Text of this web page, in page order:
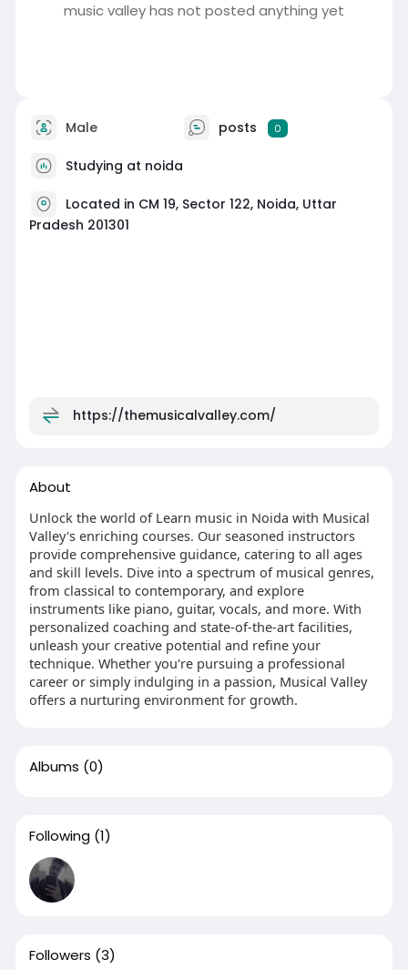
music valley has not posted anything yet
Male posts 0
Studying at noida
Located in CM 19, Sector 122, Noida, Uttar
Pradesh 201301
https://themusicalvalley.com/
About
Unlock the world of Learn music in Noida with Musical
Valley's enriching courses. Our seasoned instructors
provide comprehensive guidance, catering to all ages
and skill levels. Dive into a spectrum of musical genres,
from classical to contemporary, and explore
instruments like piano, guitar, vocals, and more. With
personalized coaching and state-of-the-art facilities,
unleash your creative potential and refine your
technique. Whether you're pursuing a professional
career or simply indulging in a passion, Musical Valley
offers a nurturing environment for growth.
Albums (0)
Following (1)
Followers (3)